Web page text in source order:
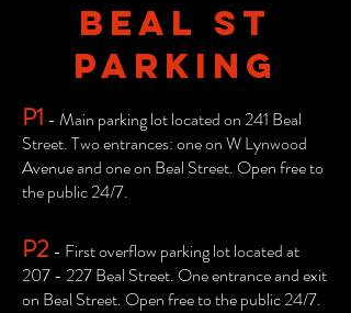
BEAL ST
PARKING
P1 - Main parking lot located on 241 Beal
Street. Two entrances: one on W Lynwood
Avenue and one on Beal Street. Open free to
the public 24/7.
P2 - First overflow parking lot located at
207 - 227 Beal Street. One entrance and exit
on Beal Street. Open free to the public 24/7.